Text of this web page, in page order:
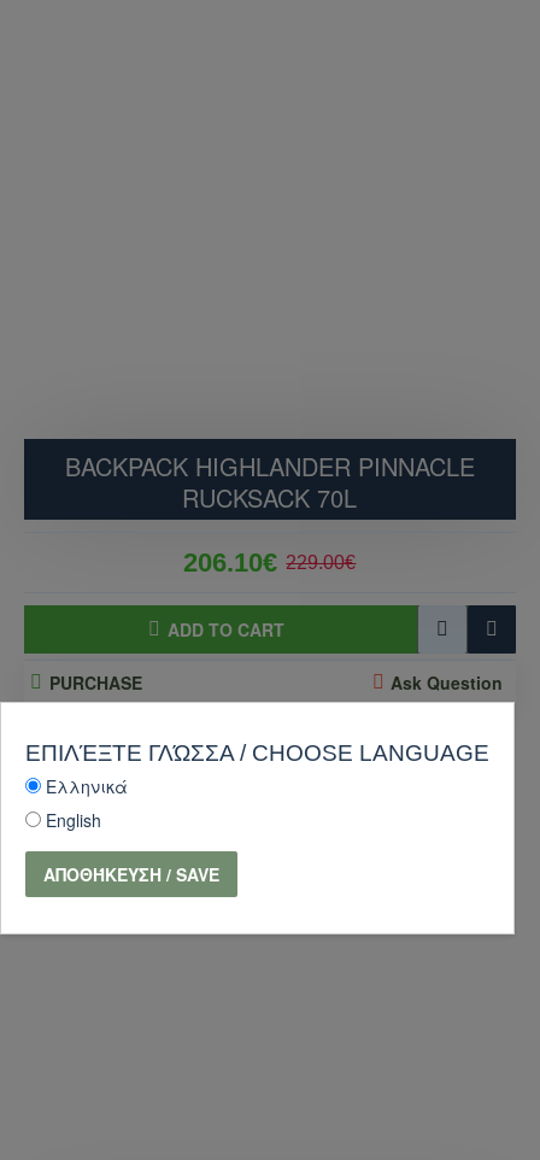
BACKPACK HIGHLANDER PINNACLE
RUCKSACK 70L
206.10€ 229.00€
ADD TO CART
PURCHASE Ask Question
-10 %
ΕΠΙΛΈΞΤΕ ΓΛΏΣΣΑ / CHOOSE LANGUAGE
Ελληνικά
English
ΑΠΟΘΉΚΕΥΣΗ / SAVE